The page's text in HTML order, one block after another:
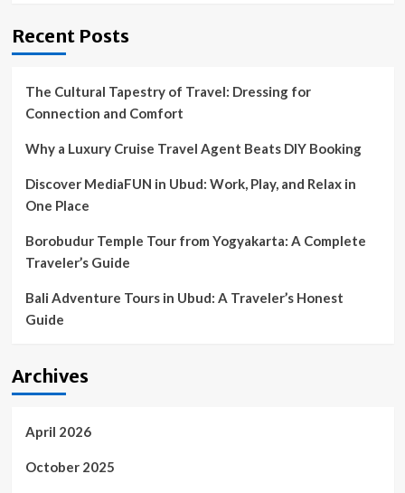
Recent Posts
The Cultural Tapestry of Travel: Dressing for
Connection and Comfort
Why a Luxury Cruise Travel Agent Beats DIY Booking
Discover MediaFUN in Ubud: Work, Play, and Relax in
One Place
Borobudur Temple Tour from Yogyakarta: A Complete
Traveler’s Guide
Bali Adventure Tours in Ubud: A Traveler’s Honest
Guide
Archives
April 2026
October 2025